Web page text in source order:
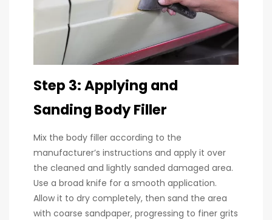
Step 3: Applying and
Sanding Body Filler
Mix the body filler according to the
manufacturer’s instructions and apply it over
the cleaned and lightly sanded damaged area.
Use a broad knife for a smooth application.
Allow it to dry completely, then sand the area
with coarse sandpaper, progressing to finer grits